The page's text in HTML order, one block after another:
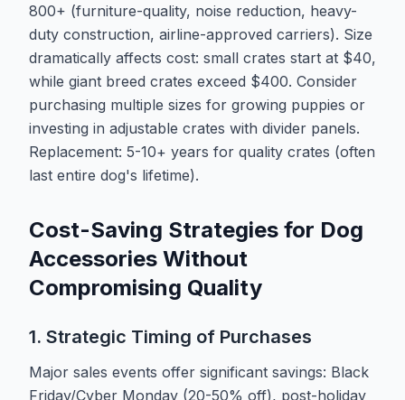
800+ (furniture-quality, noise reduction, heavy-
duty construction, airline-approved carriers). Size
dramatically affects cost: small crates start at $40,
while giant breed crates exceed $400. Consider
purchasing multiple sizes for growing puppies or
investing in adjustable crates with divider panels.
Replacement: 5-10+ years for quality crates (often
last entire dog's lifetime).
Cost-Saving Strategies for Dog
Accessories Without
Compromising Quality
1. Strategic Timing of Purchases
Major sales events offer significant savings: Black
Friday/Cyber Monday (20-50% off), post-holiday